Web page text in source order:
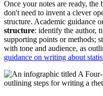
Once your notes are ready, the
don't need to invent a clever
structure. Academic guidance
structure: identify the author,
supporting points or methods;
with tone and audience, as
guidance on writing about